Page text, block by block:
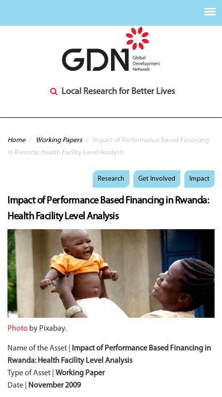
Local Research for Better Lives
You are here
Home / Working Papers /
Impact of Performance Based Financing
in Rwanda: Health Facility Level Analysis
Research Get Involved Impact
Impact of Performance Based Financing in Rwanda:
Health Facility Level Analysis
Photo by Pixabay.
Name of the Asset | Impact of Performance Based Financing in
Rwanda: Health Facility Level Analysis
Type of Asset | Working Paper
Date |
November 2009